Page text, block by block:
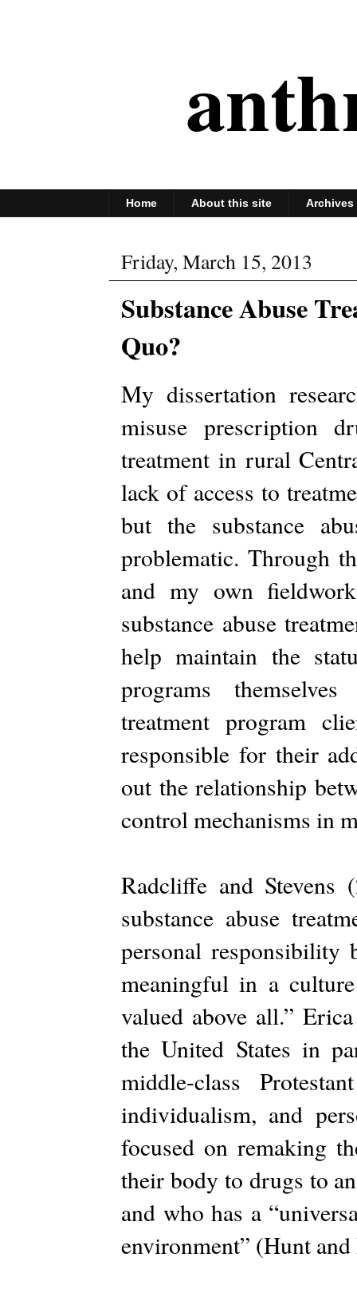
Home About this site Archives
Friday, March 15, 2013
Substance Abuse
Quo?
My dissertation
misuse prescription
treatment in rural
lack of access to
but the substance
problematic. Through
and my own
substance abuse
help maintain the
programs
treatment program
responsible for their
out the relationship
control mechanisms in
Radcliffe and Stevens
substance abuse
personal responsibility
meaningful in a
valued above all.”
the United States in
middle-class
individualism, and
focused on remaking
their body to drugs to
and who has a
environment” (Hunt